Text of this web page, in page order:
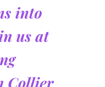
into
us at
Collier